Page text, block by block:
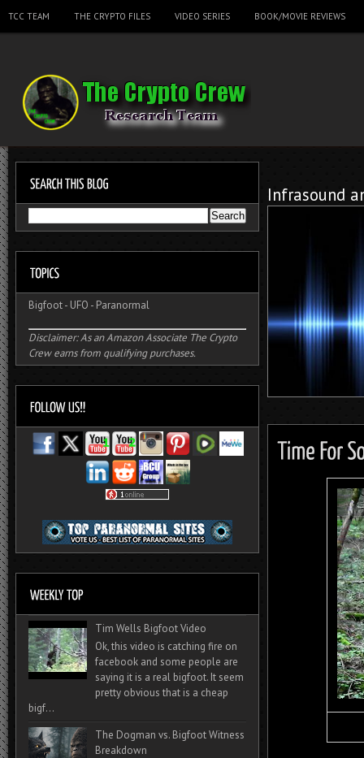
TCC TEAM THE CRYPTO FILES VIDEO SERIES BOOK/MOVIE REVIEWS
Infrasound
Bigfoot- UFO - Paranormal
Disclaimer: As an Amazon Associate The Crypto
Crew earns from qualifying purchases.
Tim Wells Bigfoot Video
Ok, this video is catching fire on
facebook and some people are
saying it is a real bigfoot. It seem
pretty obvious that is a cheap
bigf...
The Dogman vs. Bigfoot Witness
Breakdown